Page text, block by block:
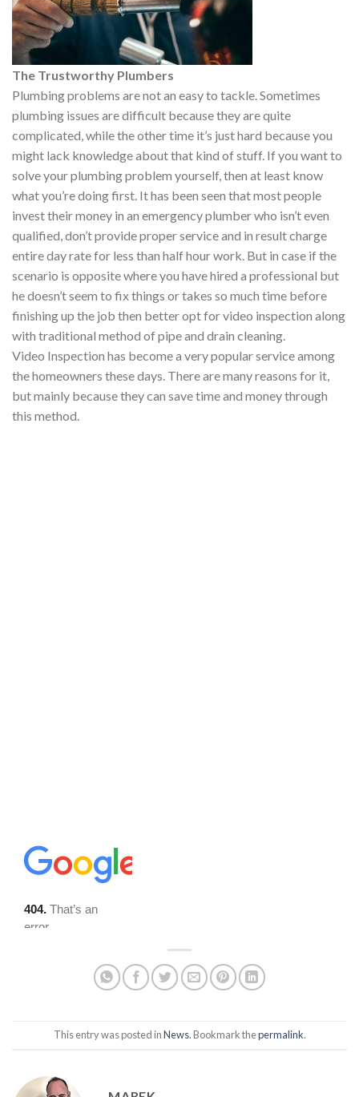
The Trustworthy Plumbers
Plumbing problems are not an easy to tackle. Sometimes
plumbing issues are difficult because they are quite
complicated, while the other time it’s just hard because you
might lack knowledge about that kind of stuff. If you want to
solve your plumbing problem yourself, then at least know
what you’re doing first. It has been seen that most people
invest their money in an emergency plumber who isn’t even
qualified, don’t provide proper service and in result charge
entire day rate for less than half hour work. But in case if the
scenario is opposite where you have hired a professional but
he doesn’t seem to fix things or takes so much time before
finishing up the job then better opt for video inspection along
with traditional method of pipe and drain cleaning.
Video Inspection has become a very popular service among
the homeowners these days. There are many reasons for it,
but mainly because they can save time and money through
this method.
This entry was posted inNews. Bookmark thepermalink.